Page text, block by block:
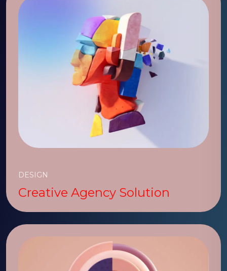
DESIGN
Creative Agency Solution